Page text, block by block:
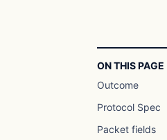
ON THIS PAGE
Outcome
Protocol Spec
Packet fields